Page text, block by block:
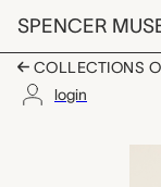
Skip to main
SPENCER
COLLECTIONS
login